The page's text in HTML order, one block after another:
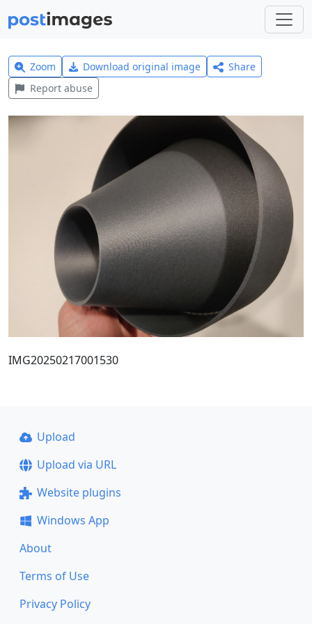
Zoom Download original image
Share
Report abuse
IMG20250217001530
Upload
Upload via URL
Website plugins
Windows App
About
Terms of Use
Privacy Policy